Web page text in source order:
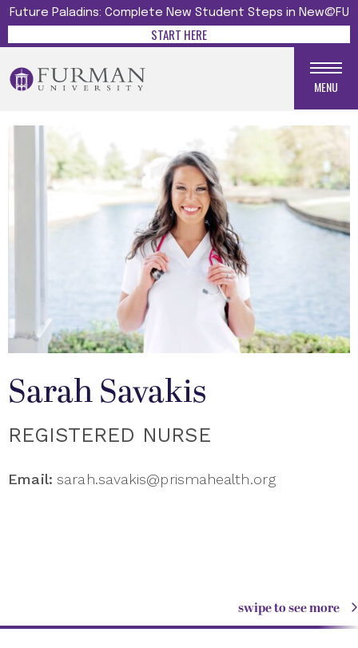
Future Paladins: Complete New Student Steps in New@FU
START HERE
MENU
Sarah Savakis
REGISTERED NURSE
Email: sarah.savakis@prismahealth.org
swipe to see more